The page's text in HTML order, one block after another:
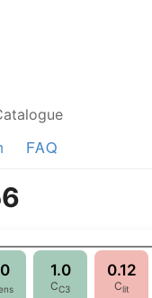
FAQ
1.0
CC3
0.12
Clit